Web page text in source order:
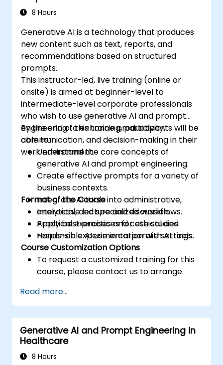
8 Hours
Generative AI is a technology that produces
new content such as text, reports, and
recommendations based on structured
prompts.
This instructor-led, live training (online or
onsite) is aimed at beginner-level to
intermediate-level corporate professionals
who wish to use generative AI and prompt
engineering to enhance productivity,
communication, and decision-making in their
work environment.
By the end of this training, participants will be
able to:
Understand the core concepts of
generative AI and prompt engineering.
Create effective prompts for a variety of
business contexts.
Integrate AI tools into administrative,
analytical, and specialized workflows.
Apply best practices for ethical and
responsible AI use in corporate settings.
Format of the Course
Interactive lecture and discussion.
Practical exercises and case studies.
Hands-on experimentation with AI tools.
Course Customization Options
To request a customized training for this
course, please contact us to arrange.
Read more...
Generative AI and Prompt Engineering in
Healthcare
8 Hours